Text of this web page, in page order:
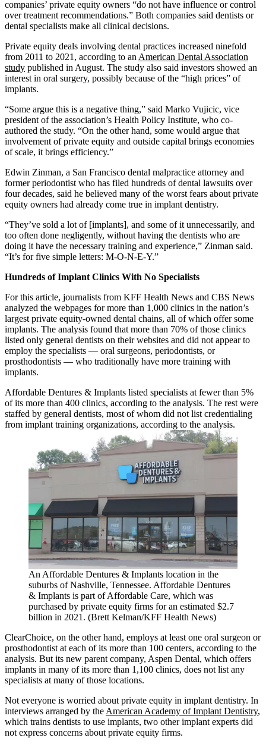
companies’ private equity owners “do not have influence or control
over treatment recommendations.” Both companies said dentists or
dental specialists make all clinical decisions.
Private equity deals involving dental practices increased ninefold
from 2011 to 2021, according to an American Dental Association
study published in August. The study also said investors showed an
interest in oral surgery, possibly because of the “high prices” of
implants.
“Some argue this is a negative thing,” said Marko Vujicic, vice
president of the association’s Health Policy Institute, who co-
authored the study. “On the other hand, some would argue that
involvement of private equity and outside capital brings economies
of scale, it brings efficiency.”
Edwin Zinman, a San Francisco dental malpractice attorney and
former periodontist who has filed hundreds of dental lawsuits over
four decades, said he believed many of the worst fears about private
equity owners had already come true in implant dentistry.
“They’ve sold a lot of [implants], and some of it unnecessarily, and
too often done negligently, without having the dentists who are
doing it have the necessary training and experience,” Zinman said.
“It’s for five simple letters: M-O-N-E-Y.”
Hundreds of Implant Clinics With No Specialists
For this article, journalists from KFF Health News and CBS News
analyzed the webpages for more than 1,000 clinics in the nation’s
largest private equity-owned dental chains, all of which offer some
implants. The analysis found that more than 70% of those clinics
listed only general dentists on their websites and did not appear to
employ the specialists — oral surgeons, periodontists, or
prosthodontists — who traditionally have more training with
implants.
Affordable Dentures & Implants listed specialists at fewer than 5%
of its more than 400 clinics, according to the analysis. The rest were
staffed by general dentists, most of whom did not list credentialing
from implant training organizations, according to the analysis.
An Affordable Dentures & Implants location in the
suburbs of Nashville, Tennessee. Affordable Dentures
& Implants is part of Affordable Care, which was
purchased by private equity firms for an estimated $2.7
billion in 2021. (Brett Kelman/KFF Health News)
ClearChoice, on the other hand, employs at least one oral surgeon or
prosthodontist at each of its more than 100 centers, according to the
analysis. But its new parent company, Aspen Dental, which offers
implants in many of its more than 1,100 clinics, does not list any
specialists at many of those locations.
Not everyone is worried about private equity in implant dentistry. In
interviews arranged by the American Academy of Implant Dentistry,
which trains dentists to use implants, two other implant experts did
not express concerns about private equity firms.